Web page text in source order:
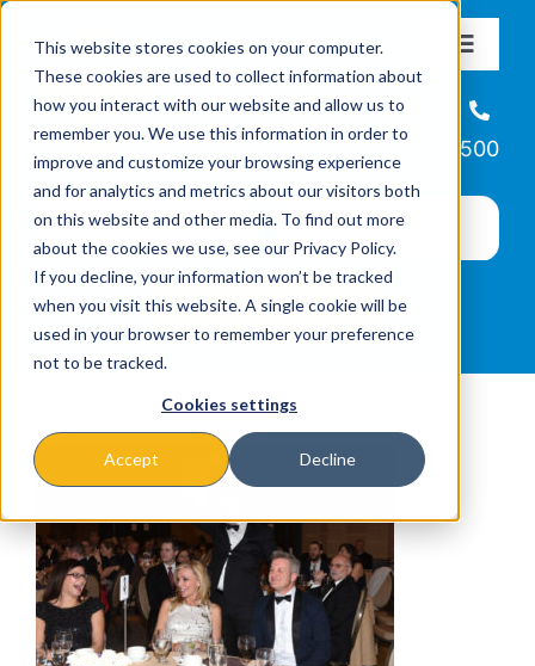
This website stores cookies on your computer.
These cookies are used to collect information about
how you interact with our website and allow us to
remember you. We use this information in order to
improve and customize your browsing experience
and for analytics and metrics about our visitors both
on this website and other media. To find out more
about the cookies we use, see our Privacy Policy.
If you decline, your information won’t be tracked
when you visit this website. A single cookie will be
used in your browser to remember your preference
not to be tracked.
Cookies settings
Accept Decline
content
Toggle
About
Missions & Programs
Events
News
Helpline
866-223-7500